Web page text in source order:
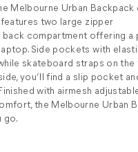
Melbourne Urban Backpack
two large zipper
back compartment offering a
Side pockets with
skateboard straps on
you’ll find a slip pocket
with airmesh
the Melbourne Urban
go.